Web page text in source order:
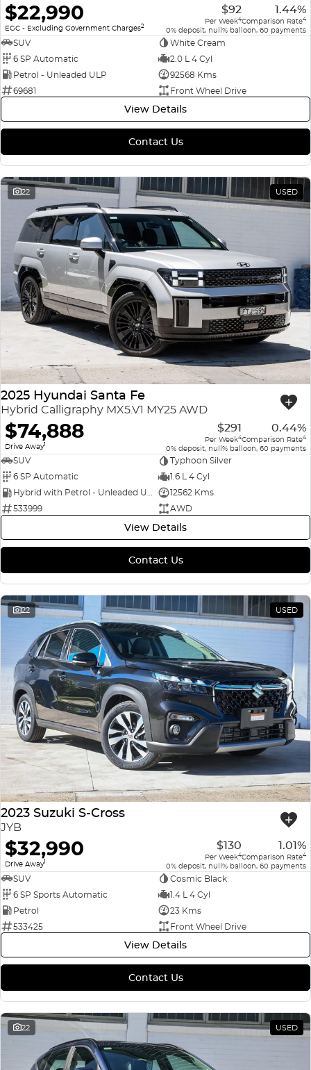
$22,990
EGC - Excluding Government Charges2
$92
Per Week4
1.44%
Comparison Rate4
0% deposit, null% balloon, 60 payments
SUV
White Cream
6 SP Automatic
2.0 L 4 Cyl
Petrol - Unleaded ULP
92568 Kms
69681
Front Wheel Drive
View Details
Contact Us
22 USED
2025 Hyundai Santa Fe
Hybrid Calligraphy MX5.V1 MY25 AWD
$74,888
Drive Away1
$291
Per Week4
0.44%
Comparison Rate4
0% deposit, null% balloon, 60 payments
SUV
Typhoon Silver
6 SP Automatic
1.6 L 4 Cyl
Hybrid with Petrol - Unleaded ULP
12562 Kms
533999
AWD
View Details
Contact Us
22 USED
2023 Suzuki S-Cross
JYB
$32,990
Drive Away1
$130
Per Week4
1.01%
Comparison Rate4
0% deposit, null% balloon, 60 payments
SUV
Cosmic Black
6 SP Sports Automatic
1.4 L 4 Cyl
Petrol
23 Kms
533425
Front Wheel Drive
View Details
Contact Us
22 USED